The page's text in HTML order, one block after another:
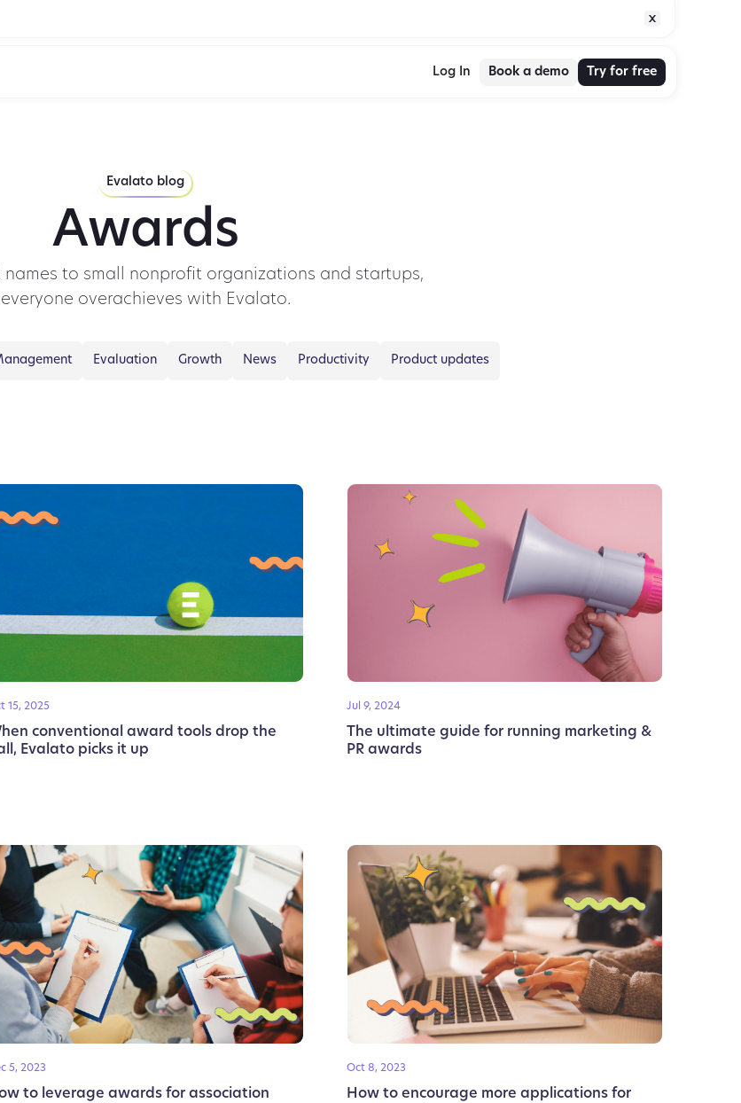
Log In Book a demo Try for free
Evalato blog
Awards
names to small nonprofit organizations and startups,
everyone overachieves with Evalato.
Evaluation Growth News Productivity Product updates
15, 2025
conventional award tools drop the
Evalato picks it up
Jul 9, 2024
The ultimate guide for running marketing &
PR awards
5, 2023
to leverage awards for association
Oct 8, 2023
How to encourage more applications for